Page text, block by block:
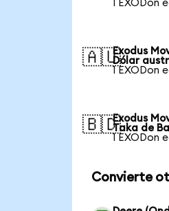
1 EXODon
🇦🇺Exodus
Dólar
1 EXODon
🇧🇩Exodus
Taka de
1 EXODon
Convierte